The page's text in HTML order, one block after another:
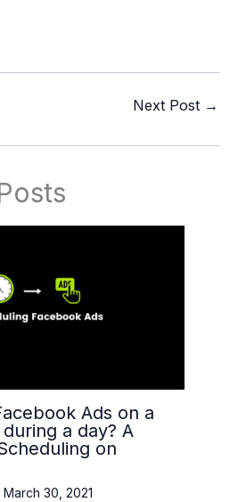
Next Post →
Ads on a
a day? A
on
March 30, 2021